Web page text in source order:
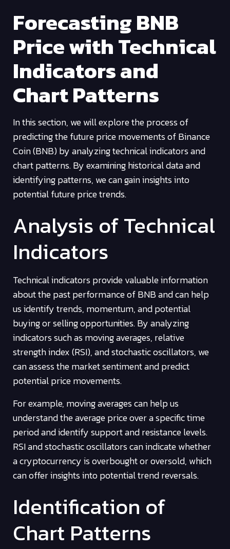
Forecasting BNB
Price with Technical
Indicators and
Chart Patterns
In this section, we will explore the process of
predicting the future price movements of Binance
Coin (BNB) by analyzing technical indicators and
chart patterns. By examining historical data and
identifying patterns, we can gain insights into
potential future price trends.
Analysis of Technical
Indicators
Technical indicators provide valuable information
about the past performance of BNB and can help
us identify trends, momentum, and potential
buying or selling opportunities. By analyzing
indicators such as moving averages, relative
strength index (RSI), and stochastic oscillators, we
can assess the market sentiment and predict
potential price movements.
For example, moving averages can help us
understand the average price over a specific time
period and identify support and resistance levels.
RSI and stochastic oscillators can indicate whether
a cryptocurrency is overbought or oversold, which
can offer insights into potential trend reversals.
Identification of
Chart Patterns